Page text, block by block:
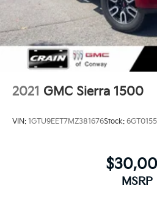
2021 GMC Sierra 1500
VIN: 1GTU9EET7MZ381676Stock:
MSRP